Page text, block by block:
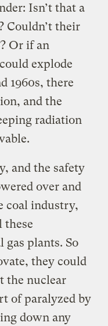
Isn’t that a
Couldn’t their
Or if an
explode
1960s, there
and the
radiation
and the safety
over and
coal industry,
these
plants. So
they could
the nuclear
of paralyzed by
down any